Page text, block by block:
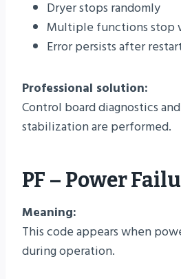
Dryer stops randomly
Multiple functions stop
Error persists after
Professional solution:
Control board diagnostics
stabilization are performed.
PF – Power
Meaning:
This code appears when
during operation.